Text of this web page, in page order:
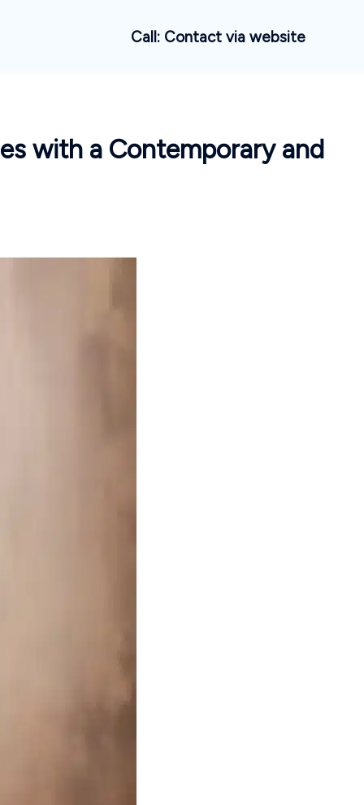
Call: Contact via website
with a Contemporary and